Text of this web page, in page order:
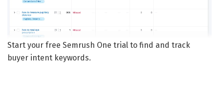
Start your free Semrush One trial to find and track
buyer intent keywords.